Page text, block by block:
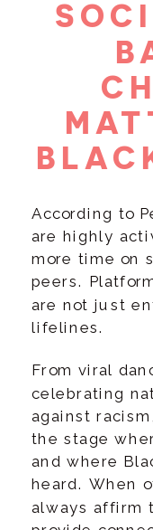
According to
are highly
more time on
peers.
are not just
lifelines.
From viral
celebrating
against
the stage
and where
heard. When
always affirm